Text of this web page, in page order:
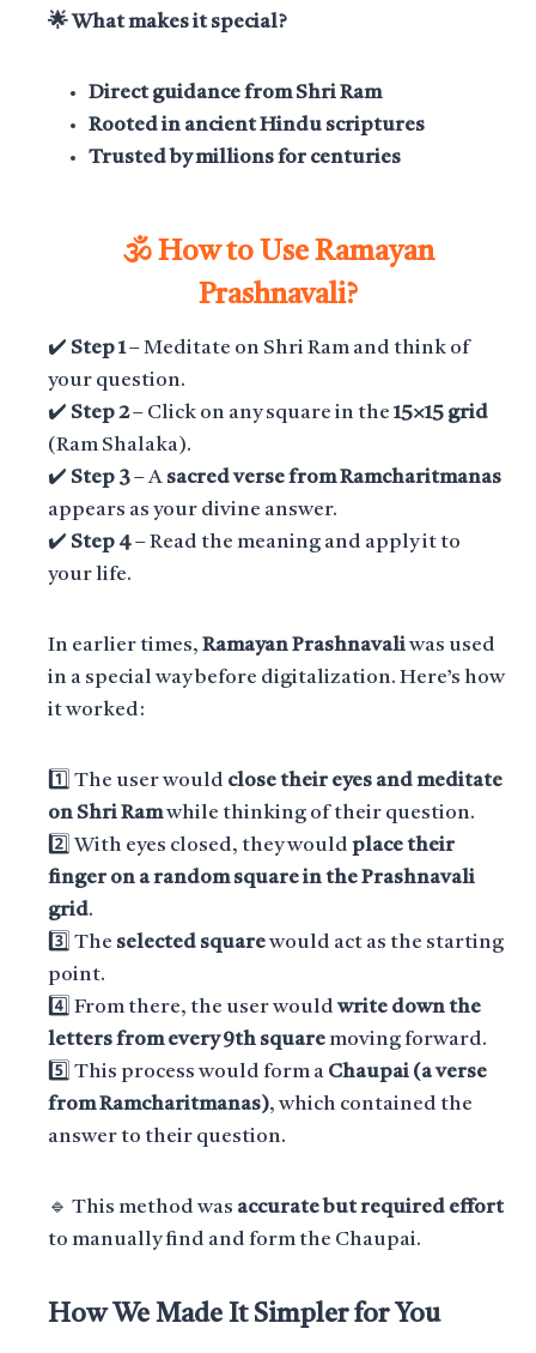
🌟 What makes it special?
Direct guidance from Shri Ram
Rooted in ancient Hindu scriptures
Trusted by millions for centuries
🕉️ How to Use Ramayan
Prashnavali?
✔️ Step 1– Meditate on Shri Ram and think of
your question.
✔️ Step 2– Click on any square in the 15×15 grid
(Ram Shalaka).
✔️ Step 3– A sacred verse from Ramcharitmanas
appears as your divine answer.
✔️ Step 4– Read the meaning and apply it to
your life.
In earlier times, Ramayan Prashnavaliwas used
in a special way before digitalization. Here’s how
it worked:
1️⃣ The user would close their eyes and meditate
on Shri Ramwhile thinking of their question.
2️⃣ With eyes closed, they would place their
finger on a random square in the Prashnavali
grid.
3️⃣ The selected squarewould act as the starting
point.
4️⃣ From there, the user wouldwrite down the
letters from every 9th squaremoving forward.
5️⃣ This process would form a Chaupai (a verse
from Ramcharitmanas), which contained the
answer to their question.
🔹 This method was accurate but required effort
to manually find and form the Chaupai.
How We Made It Simpler for You